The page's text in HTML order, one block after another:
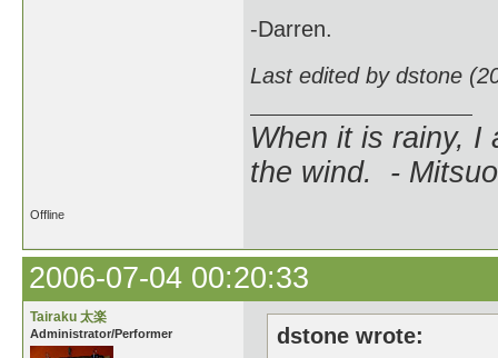
-Darren.
Last edited by dstone
When it is rainy, I
the wind. -
Offline
2006-07-04 00:20:33
Tairaku 太楽
Administrator/Performer
dstone wrote: